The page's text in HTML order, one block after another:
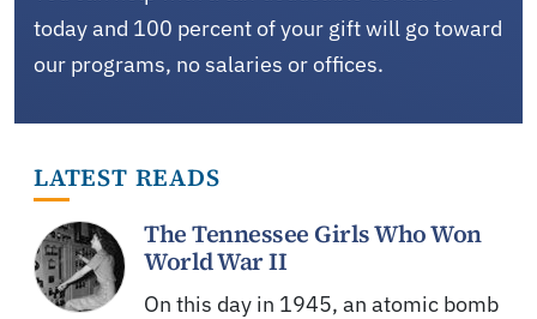
today and 100 percent of your gift will go toward
our programs, no salaries or offices.
LATEST READS
The Tennessee Girls Who Won
World War II
On this day in 1945, an atomic bomb